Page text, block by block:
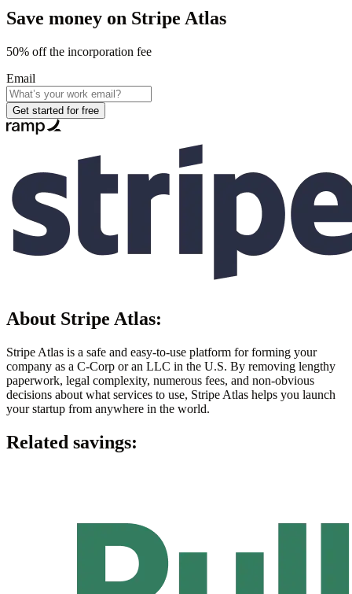
Save money on Stripe Atlas
50% off the incorporation fee
Email
Get started for free
About Stripe Atlas:
Stripe Atlas is a safe and easy-to-use platform for forming your
company as a C-Corp or an LLC in the U.S. By removing lengthy
paperwork, legal complexity, numerous fees, and non-obvious
decisions about what services to use, Stripe Atlas helps you launch
your startup from anywhere in the world.
Related savings: